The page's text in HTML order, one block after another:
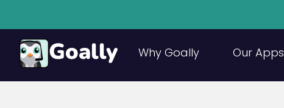
Goally Why Goally Our Apps